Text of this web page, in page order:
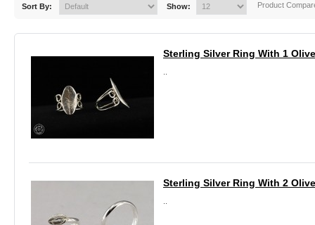
Sort By: Show: Product
Sterling Silver Ring With 1
Sterling Silver Ring With 2